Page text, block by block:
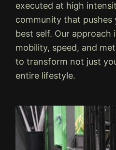
executed at high
community that pushes
best self. Our
mobility, speed, and
to transform not just
entire lifestyle.